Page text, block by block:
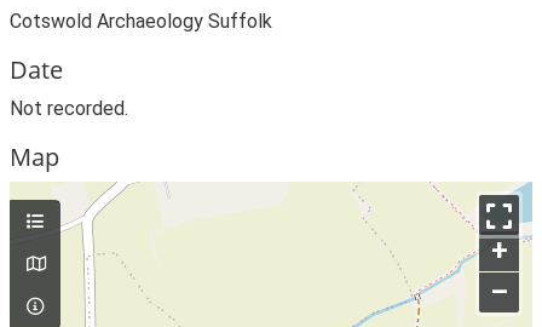
Cotswold Archaeology Suffolk
Date
Not recorded.
Map
+
–